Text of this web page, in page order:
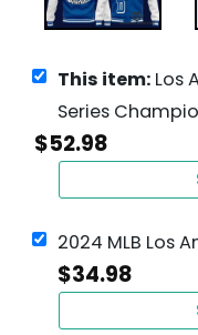
This item: Los
Series
$52.98
2024 MLB Los
$34.98